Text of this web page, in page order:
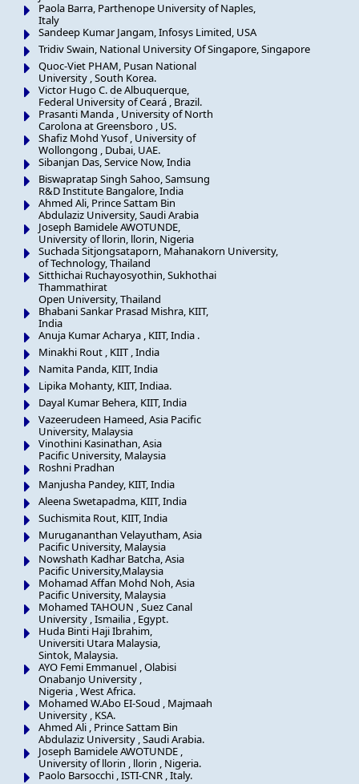
Paola Barra, Parthenope University of Naples,
Italy
Sandeep Kumar Jangam, Infosys Limited, USA
Tridiv Swain, National University Of Singapore, Singapore
Quoc-Viet PHAM, Pusan National
University , South Korea.
Victor Hugo C. de Albuquerque,
Federal University of Ceará , Brazil.
Prasanti Manda , University of North
Carolona at Greensboro , US.
Shafiz Mohd Yusof , University of
Wollongong , Dubai, UAE.
Sibanjan Das, Service Now, India
Biswapratap Singh Sahoo, Samsung
R&D Institute Bangalore, India
Ahmed Ali, Prince Sattam Bin
Abdulaziz University, Saudi Arabia
Joseph Bamidele AWOTUNDE,
University of llorin, llorin, Nigeria
Suchada Sitjongsataporn, Mahanakorn University,
of Technology, Thailand
Sitthichai Ruchayosyothin, Sukhothai
Thammathirat
Open University, Thailand
Bhabani Sankar Prasad Mishra, KIIT,
India
Anuja Kumar Acharya , KIIT, India .
Minakhi Rout , KIIT , India
Namita Panda, KIIT, India
Lipika Mohanty, KIIT, Indiaa.
Dayal Kumar Behera, KIIT, India
Vazeerudeen Hameed, Asia Pacific
University, Malaysia
Vinothini Kasinathan, Asia
Pacific University, Malaysia
Roshni Pradhan
Manjusha Pandey, KIIT, India
Aleena Swetapadma, KIIT, India
Suchismita Rout, KIIT, India
Murugananthan Velayutham, Asia
Pacific University, Malaysia
Nowshath Kadhar Batcha, Asia
Pacific University,Malaysia
Mohamad Affan Mohd Noh, Asia
Pacific University, Malaysia
Mohamed TAHOUN , Suez Canal
University , Ismailia , Egypt.
Huda Binti Haji Ibrahim,
Universiti Utara Malaysia,
Sintok, Malaysia.
AYO Femi Emmanuel , Olabisi
Onabanjo University ,
Nigeria , West Africa.
Mohamed W.Abo EI-Soud , Majmaah
University , KSA.
Ahmed Ali , Prince Sattam Bin
Abdulaziz University , Saudi Arabia.
Joseph Bamidele AWOTUNDE ,
University of llorin , llorin , Nigeria.
Paolo Barsocchi , ISTI-CNR , Italy.